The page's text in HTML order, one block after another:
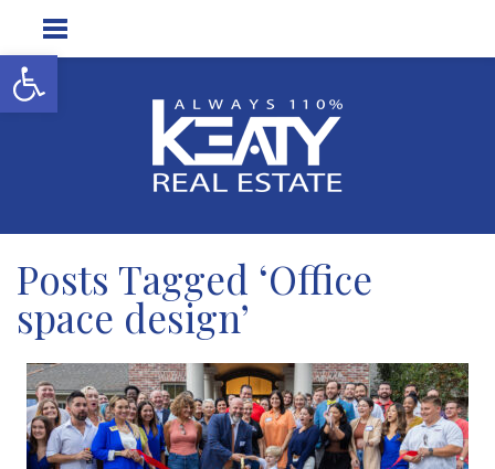
Open toolbar
Posts Tagged ‘Office
space design’